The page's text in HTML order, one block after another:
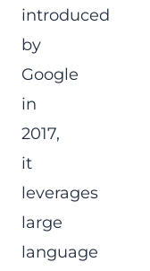
introduced
by
Google
in
2017,
it
leverages
large
language